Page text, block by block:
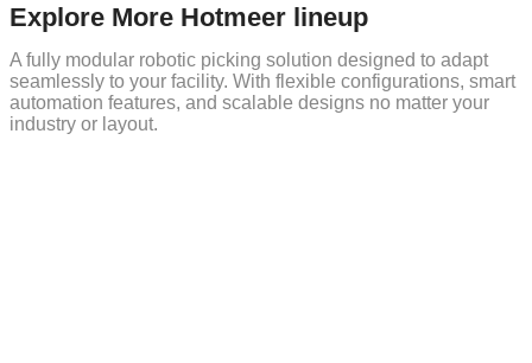
Explore More Hotmeer lineup
A fully modular robotic picking solution designed to adapt
seamlessly to your facility. With flexible configurations, smart
automation features, and scalable designs no matter your
industry or layout.